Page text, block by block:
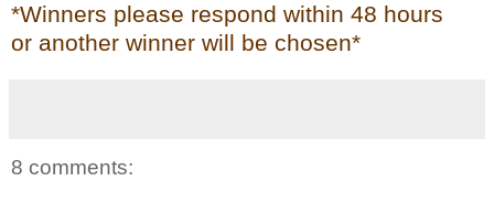
*Winners please respond within 48 hours
or another winner will be chosen*
8 comments: